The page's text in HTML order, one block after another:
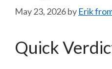
May 23, 2026by Erik
Quick